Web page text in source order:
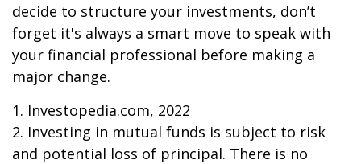
decide to structure your investments, don’t
forget it's always a smart move to speak with
your financial professional before making a
major change.
1. Investopedia.com, 2022
2. Investing in mutual funds is subject to risk
and potential loss of principal. There is no